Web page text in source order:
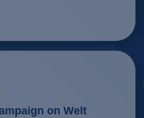
on Welt